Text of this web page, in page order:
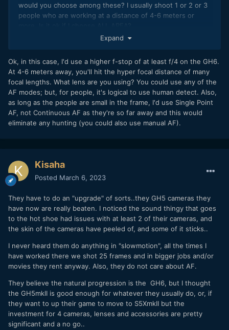
would you choose among these? I usually shoot 1 or 2 or 3
people who are working at a distance of 4-6 meters or
Expand
Ok, in this case, I'd use a higher f-stop of at least f/4 on the GH6.
At 4-6 meters away, you'll hit the hyper focal distance of many
focal lengths. What lens are you using? You could use any of the
AF modes; but, for people, it's logical to use human detect. Also,
as long as the people are small in the frame, I'd use Single Point
AF, not Continuous AF as they're so far away and this would
eliminate any hunting (you could also use manual AF).
Kisaha
Posted March 6, 2023
They have to do an "upgrade" of sorts..they GH5 cameras they
have now are really beaten. I noticed the sound thingy that goes
to the hot shoe had issues with at least 2 of their cameras, and
the skin of the cameras have peeled of, and some of it sticks..
I never heard them do anything in "slowmotion", all the times I
have worked there we shot 25 frames and in bigger jobs and/or
movies they rent anyway. Also, they do not care about AF.
They believe the natural progression is the GH6, but I thought
the GH5mkII is good enough for whatever they usually do, or, if
they want to up their game to move to S5XmkII but the
investment for 4 cameras, lenses and accessories are pretty
significant and a no go..